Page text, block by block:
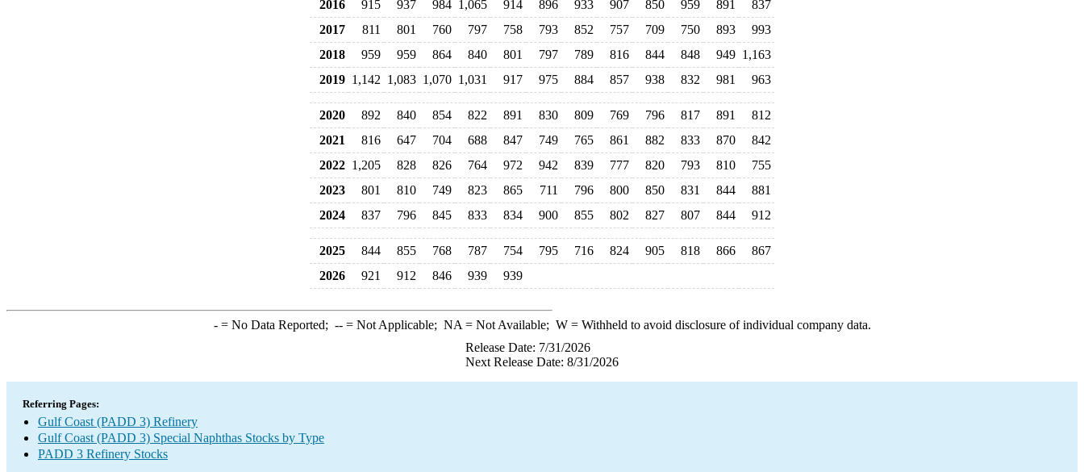
2016
915 937 984 1,065 914 896 933 907 850 959 891
837
2017
811 801 760 797 758 793 852 757 709 750 893
993
2018
959 959 864 840 801 797 789 816 844 848 949 1,163
2019 1,142 1,083 1,070 1,031 917 975 884 857 938 832 981 963
2020 892 840 854 822 891 830 809 769 796 817 891
812
2021
816 647 704 688 847 749 765 861 882 833 870
842
2022 1,205 828 826 764 972 942 839 777 820 793 810
755
2023
801 810 749 823 865 711 796 800 850 831 844
881
2024
837 796 845 833 834 900 855 802 827 807 844 912
2025 844 855 768 787 754 795 716 824 905 818 866
867
2026
921 912 846 939 939
-= No Data Reported; --= Not Applicable; NA = Not Available; W= Withheld to avoid disclosure of individual company data.
Release Date: 7/31/2026
Next Release Date: 8/31/2026
Referring Pages:
Gulf Coast (PADD 3) Refinery
Gulf Coast (PADD 3) Special Naphthas Stocks by Type
PADD 3 Refinery Stocks